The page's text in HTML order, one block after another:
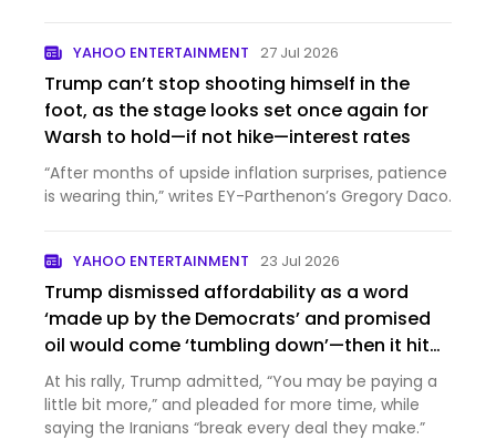
YAHOO ENTERTAINMENT 27 Jul 2026
Trump can’t stop shooting himself in the
foot, as the stage looks set once again for
Warsh to hold—if not hike—interest rates
“After months of upside inflation surprises, patience
is wearing thin,” writes EY-Parthenon’s Gregory Daco.
YAHOO ENTERTAINMENT 23 Jul 2026
Trump dismissed affordability as a word
‘made up by the Democrats’ and promised
oil would come ‘tumbling down’—then it hit
$100 a barrel
At his rally, Trump admitted, “You may be paying a
little bit more,” and pleaded for more time, while
saying the Iranians “break every deal they make.”